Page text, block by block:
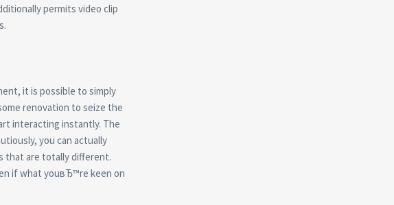
permits video clip
it is possible to simply
renovation to seize the
interacting instantly. The
you can actually
that are totally different.
if what youвЂ™re keen on